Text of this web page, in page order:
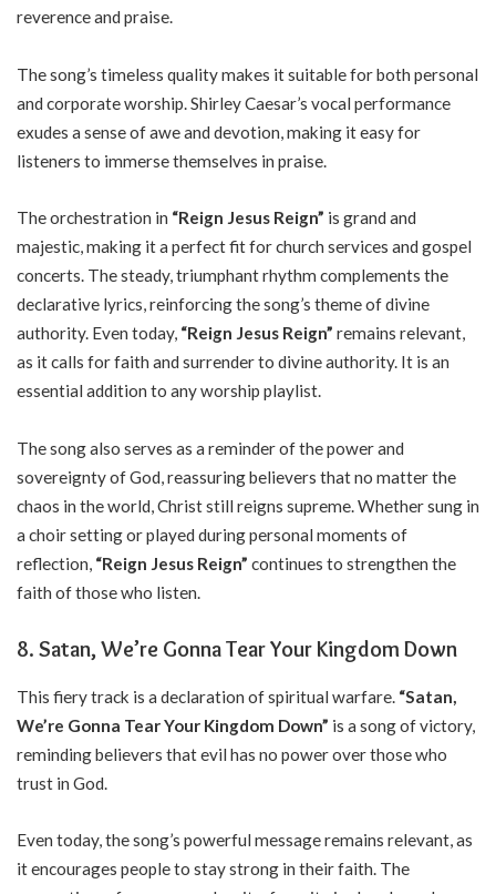
reverence and praise.
The song’s timeless quality makes it suitable for both personal
and corporate worship. Shirley Caesar’s vocal performance
exudes a sense of awe and devotion, making it easy for
listeners to immerse themselves in praise.
The orchestration in “Reign Jesus Reign” is grand and
majestic, making it a perfect fit for church services and gospel
concerts. The steady, triumphant rhythm complements the
declarative lyrics, reinforcing the song’s theme of divine
authority. Even today, “Reign Jesus Reign” remains relevant,
as it calls for faith and surrender to divine authority. It is an
essential addition to any worship playlist.
The song also serves as a reminder of the power and
sovereignty of God, reassuring believers that no matter the
chaos in the world, Christ still reigns supreme. Whether sung in
a choir setting or played during personal moments of
reflection, “Reign Jesus Reign” continues to strengthen the
faith of those who listen.
8. Satan, We’re Gonna Tear Your Kingdom Down
This fiery track is a declaration of spiritual warfare. “Satan,
We’re Gonna Tear Your Kingdom Down” is a song of victory,
reminding believers that evil has no power over those who
trust in God.
Even today, the song’s powerful message remains relevant, as
it encourages people to stay strong in their faith. The